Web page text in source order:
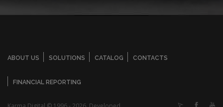
ABOUT US SOLUTIONS CATALOG CONTACTS
FINANCIAL REPORTING